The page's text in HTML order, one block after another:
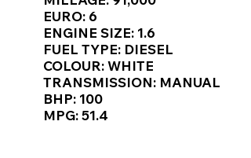
EURO: 6
ENGINE SIZE: 1.6
FUEL TYPE: DIESEL
COLOUR: WHITE
TRANSMISSION: MANUAL
BHP: 100
MPG: 51.4